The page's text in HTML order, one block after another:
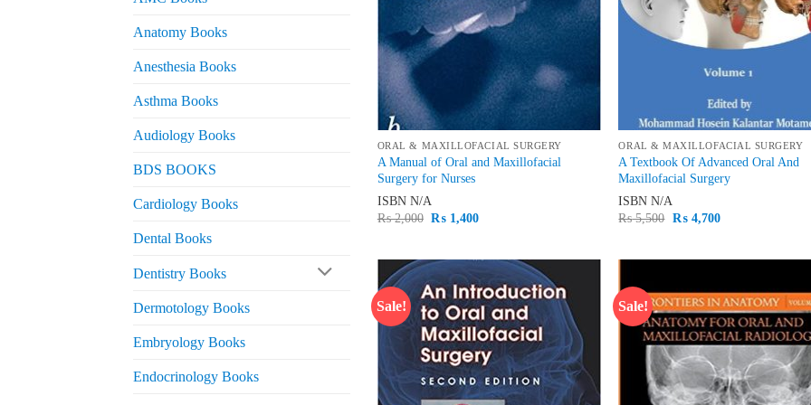
Anatomy Books
Anesthesia Books
Asthma Books
Audiology Books
BDS BOOKS
Cardiology Books
Dental Books
Dentistry Books
Dermotology Books
Embryology Books
Endocrinology Books
ORAL & MAXILLOFACIAL SURGERY
A Manual of Oral and Maxillofacial
Surgery for Nurses
ISBN N/A
₨2,000 Original
₨ 1,400Current
ORAL & MAXILLOFACIAL SURGERY
A Textbook Of Advanced Oral And
Maxillofacial Surgery
ISBNN/A
₨5,500 Original
₨4,700Current
Sale!
Add to
wishlist
Sale!